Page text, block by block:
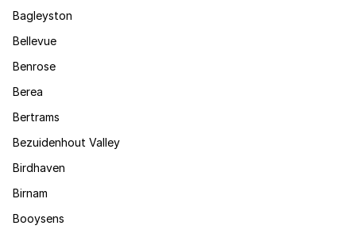
Bagleyston
Bellevue
Benrose
Berea
Bertrams
Bezuidenhout Valley
Birdhaven
Birnam
Booysens